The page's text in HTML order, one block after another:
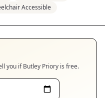
Accessible
you ifButley Priory is free.